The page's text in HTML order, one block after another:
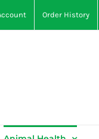
Order History